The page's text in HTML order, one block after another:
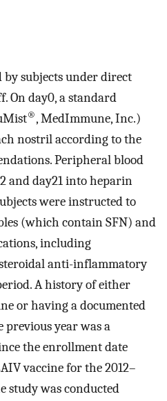
by subjects under direct
On day0, a standard
®, MedImmune, Inc.)
nostril according to the
Peripheral blood
and day21 into heparin
were instructed to
(which contain SFN) and
including
anti-inflammatory
A history of either
or having a documented
year was a
the enrollment date
vaccine for the 2012–
study was conducted